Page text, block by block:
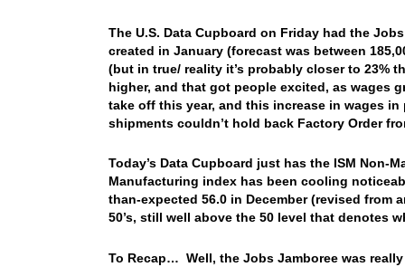
The U.S. Data Cupboard on Friday had the
created in January (forecast was between
(but in true/ reality it’s probably closer to 23%
higher, and that got people excited, as wages
take off this year, and this increase in wages
shipments couldn’t hold back Factory Order
Today’s Data Cupboard just has the ISM Non-
Manufacturing index has been cooling
than-expected 56.0 in December (revised from
50’s, still well above the 50 level that denotes
To Recap… Well, the Jobs Jamboree was